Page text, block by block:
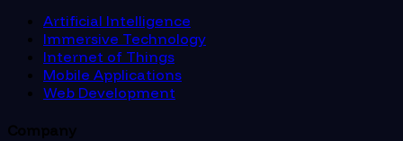
Artificial Intelligence
Immersive Technology
Internet of Things
Mobile Applications
Web Development
Company